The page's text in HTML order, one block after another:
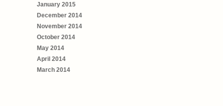
January 2015
December 2014
November 2014
October 2014
May 2014
April 2014
March 2014